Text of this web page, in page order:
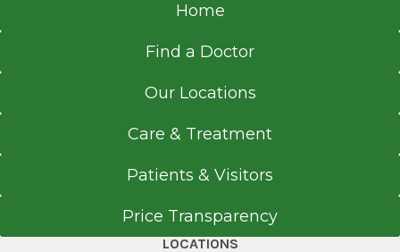
Home
Find a Doctor
Our Locations
Care & Treatment
Patients & Visitors
Price Transparency
LOCATIONS